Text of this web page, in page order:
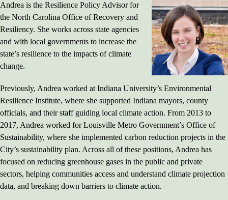
Andrea is the Resilience Policy Advisor for
the North Carolina Office of Recovery and
Resiliency. She works across state agencies
and with local governments to increase the
state’s resilience to the impacts of climate
change.
Previously, Andrea worked at Indiana University’s Environmental
Resilience Institute, where she supported Indiana mayors, county
officials, and their staff guiding local climate action. From 2013 to
2017, Andrea worked for Louisville Metro Government’s Office of
Sustainability, where she implemented carbon reduction projects in the
City’s sustainability plan. Across all of these positions, Andrea has
focused on reducing greenhouse gases in the public and private
sectors, helping communities access and understand climate projection
data, and breaking down barriers to climate action.